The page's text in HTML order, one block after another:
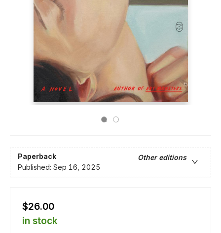
Paperback
Other editions
Published: Sep 16, 2025
$26.00
in stock